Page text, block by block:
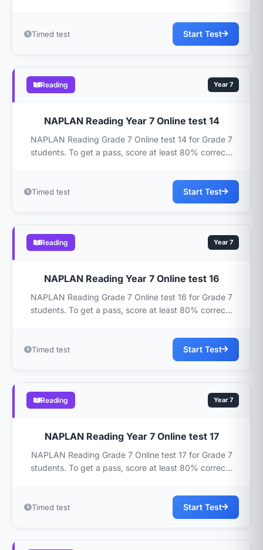
Timed test Start Test
Reading Year 7
NAPLAN Reading Year 7 Online test 14
NAPLAN Reading Grade 7 Online test 14 for Grade 7
students. To get a pass, score at least 80% correc...
Timed test Start Test
Reading Year 7
NAPLAN Reading Year 7 Online test 16
NAPLAN Reading Grade 7 Online test 16 for Grade 7
students. To get a pass, score at least 80% correc...
Timed test Start Test
Reading Year 7
NAPLAN Reading Year 7 Online test 17
NAPLAN Reading Grade 7 Online test 17 for Grade 7
students. To get a pass, score at least 80% correc...
Timed test Start Test